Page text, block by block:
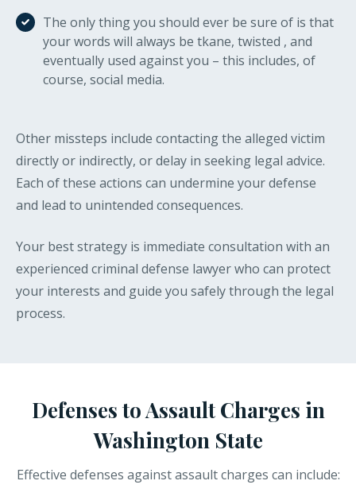
The only thing you should ever be sure of is that
your words will always be tkane, twisted , and
eventually used against you – this includes, of
course, social media.
Other missteps include contacting the alleged victim
directly or indirectly, or delay in seeking legal advice.
Each of these actions can undermine your defense
and lead to unintended consequences.
Your best strategy is immediate consultation with an
experienced criminal defense lawyer who can protect
your interests and guide you safely through the legal
process.
Defenses to Assault Charges in
Washington State
Effective defenses against assault charges can include: